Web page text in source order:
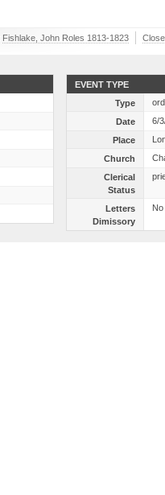
Fishlake, John Roles 1813-1823
EVENT TYPE
Type
Date
6/
Place
Church
Clerical
Status
Letters
Dimissory
No